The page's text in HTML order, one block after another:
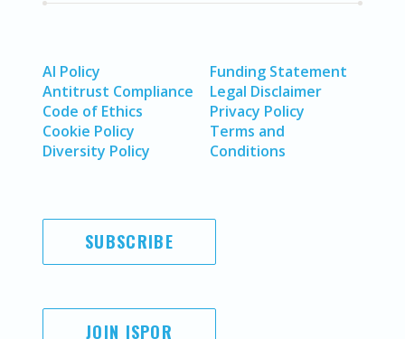
AI Policy
Antitrust Compliance
Code of Ethics
Cookie Policy
Diversity Policy
Funding Statement
Legal Disclaimer
Privacy Policy
Terms and
Conditions
SUBSCRIBE
JOIN ISPOR